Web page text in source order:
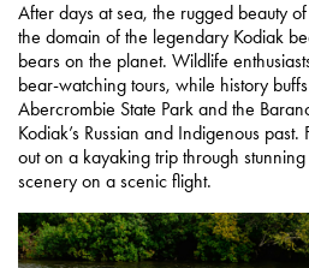
After days at sea, the rugged beauty
the domain of the legendary Kodiak
bears on the planet. Wildlife
bear-watching tours, while history
Abercrombie State Park and the
Kodiak’s Russian and Indigenous
out on a kayaking trip through
scenery on a scenic flight.